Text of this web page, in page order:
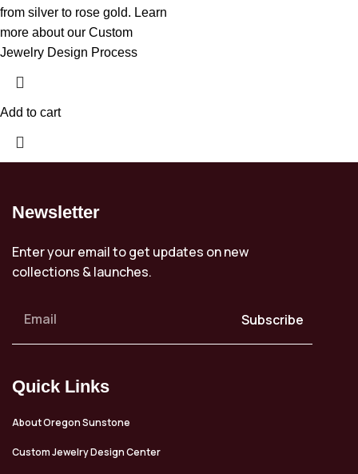
from silver to rose gold. Learn
more about our Custom
Jewelry Design Process
Add to cart
Newsletter
Enter your email to get updates on new
collections & launches.
Subscribe
Quick Links
About Oregon Sunstone
Custom Jewelry Design Center